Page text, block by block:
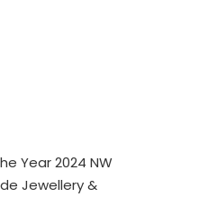
Year 2024 NW
Jewellery &